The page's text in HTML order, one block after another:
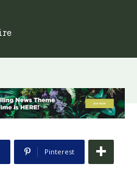
Pinterest